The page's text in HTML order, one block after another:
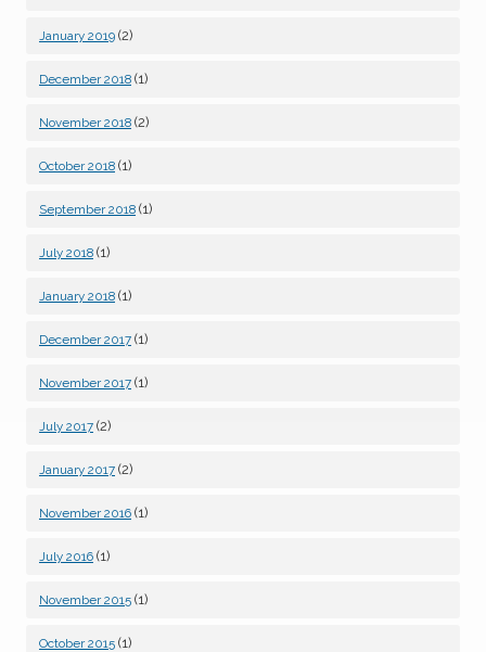
January 2019 (2)
December 2018 (1)
November 2018 (2)
October 2018 (1)
September 2018 (1)
July 2018 (1)
January 2018 (1)
December 2017 (1)
November 2017 (1)
July 2017 (2)
January 2017 (2)
November 2016 (1)
July 2016 (1)
November 2015 (1)
October 2015 (1)